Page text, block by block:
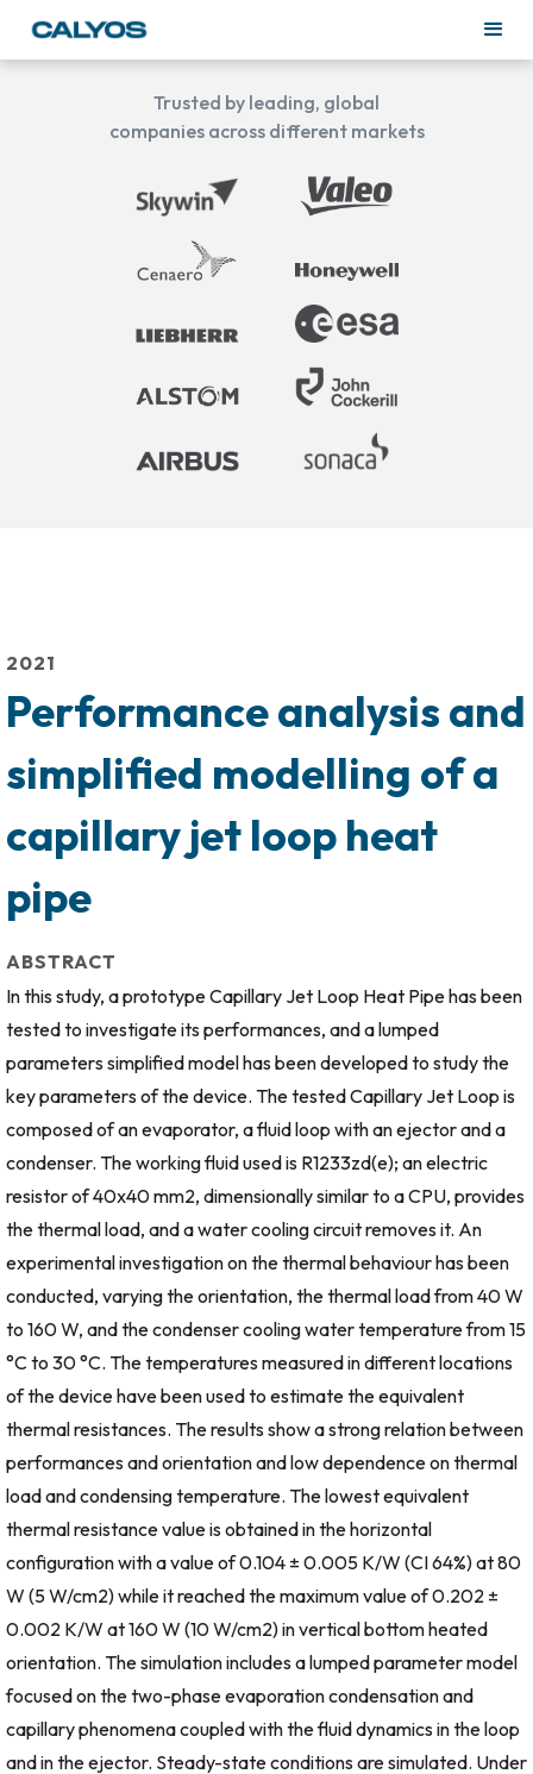
Trusted by leading, global
companies across different markets
2021
Performance analysis and
simplified modelling of a
capillary jet loop heat
pipe
ABSTRACT
In this study, a prototype Capillary Jet Loop Heat Pipe has been
tested to investigate its performances, and a lumped
parameters simplified model has been developed to study the
key parameters of the device. The tested Capillary Jet Loop is
composed of an evaporator, a fluid loop with an ejector and a
condenser. The working fluid used is R1233zd(e); an electric
resistor of 40x40 mm2, dimensionally similar to a CPU, provides
the thermal load, and a water cooling circuit removes it. An
experimental investigation on the thermal behaviour has been
conducted, varying the orientation, the thermal load from 40 W
to 160 W, and the condenser cooling water temperature from 15
°C to 30 °C. The temperatures measured in different locations
of the device have been used to estimate the equivalent
thermal resistances. The results show a strong relation between
performances and orientation and low dependence on thermal
load and condensing temperature. The lowest equivalent
thermal resistance value is obtained in the horizontal
configuration with a value of 0.104 ± 0.005 K/W (CI 64%) at 80
W (5 W/cm2) while it reached the maximum value of 0.202 ±
0.002 K/W at 160 W (10 W/cm2) in vertical bottom heated
orientation. The simulation includes a lumped parameter model
focused on the two-phase evaporation condensation and
capillary phenomena coupled with the fluid dynamics in the loop
and in the ejector. Steady-state conditions are simulated. Under